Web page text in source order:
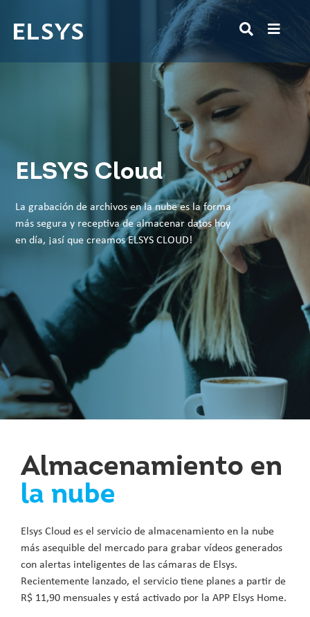
ELSYS Cloud
La grabación de archivos en la nube es la forma
más segura y receptiva de almacenar datos hoy
en día, ¡así que creamos ELSYS CLOUD!
Almacenamiento en
la nube
Elsys Cloud es el servicio de almacenamiento en la nube
más asequible del mercado para grabar vídeos generados
con alertas inteligentes de las cámaras de Elsys.
Recientemente lanzado, el servicio tiene planes a partir de
R$ 11,90 mensuales y está activado por la APP Elsys Home.